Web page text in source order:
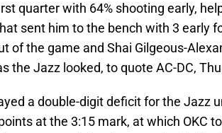
quarter with 64% shooting early,
sent him to the bench with 3 early
of the game and Shai Gilgeous-
the Jazz looked, to quote AC-DC,
a double-digit deficit for the Jazz
at the 3:15 mark, at which OKC